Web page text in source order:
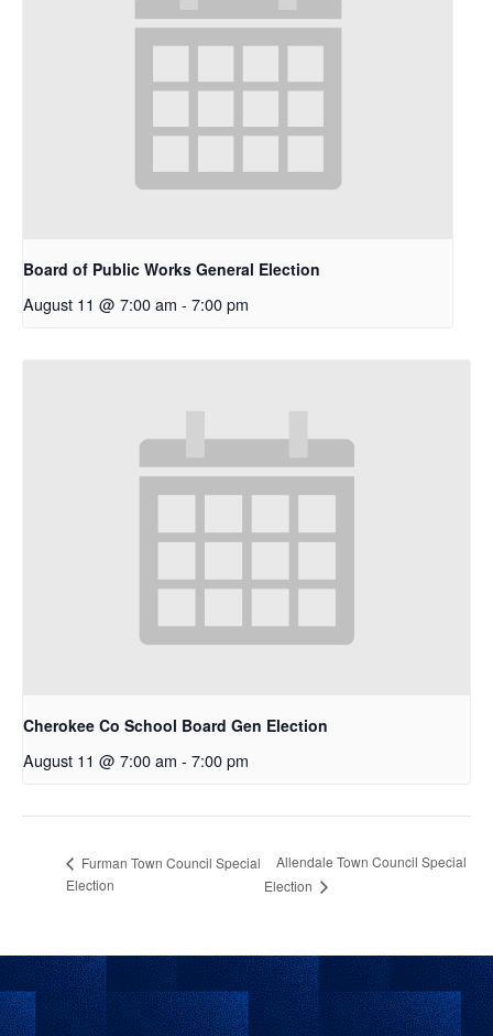
Board of Public Works General Election
August 11 @ 7:00 am - 7:00 pm
Cherokee Co School Board Gen Election
August 11 @ 7:00 am - 7:00 pm
Furman Town Council Special
Election
Allendale Town Council Special
Election